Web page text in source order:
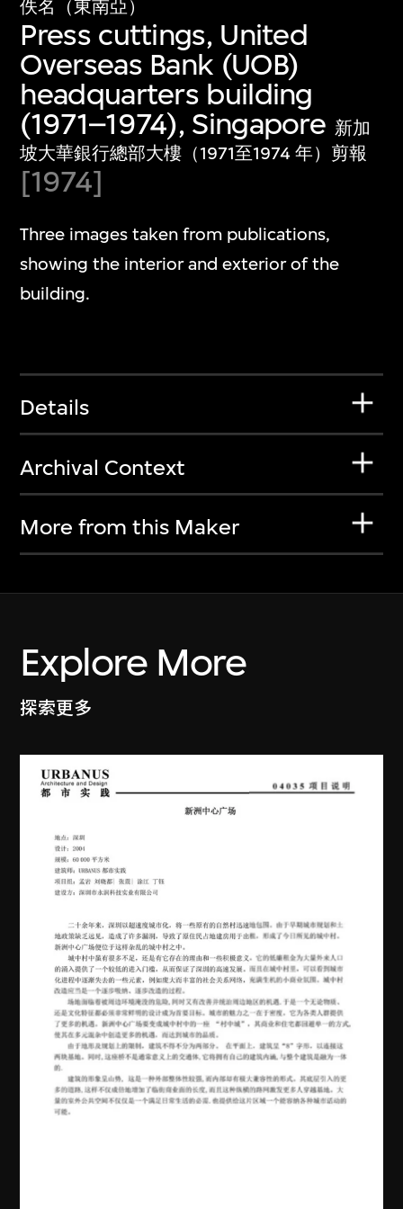
佚名（東南亞）
Press cuttings, United
Overseas Bank (UOB)
headquarters building
(1971–1974), Singapore 新加
坡大華銀行總部大樓（1971至1974 年）剪報
[1974]
Three images taken from publications,
showing the interior and exterior of the
building.
Details
Archival Context
More from this Maker
Explore More
探索更多